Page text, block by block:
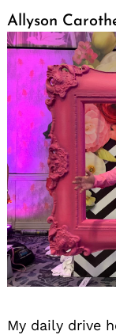
Allyson
My daily drive